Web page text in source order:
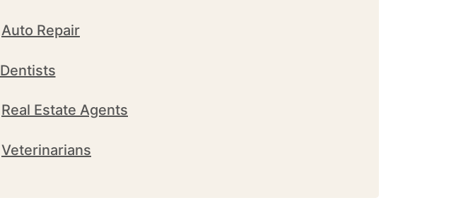
Auto Repair
Dentists
Real Estate Agents
Veterinarians